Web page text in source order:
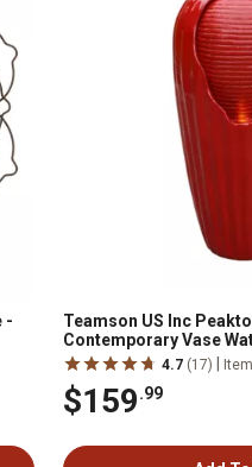
-
Teamson US Inc
Contemporary Vase
Lights, Red 4.7 (17)
$159.99